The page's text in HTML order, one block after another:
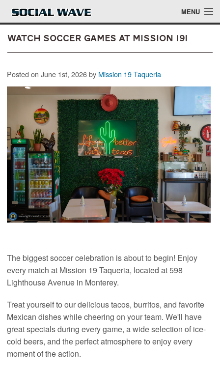
Skip to main content MENU
Blog
Login
Login
Watch Soccer Games at Mission 19!
Posted on June 1st, 2026 by Mission 19 Taqueria
The biggest soccer celebration is about to begin! Enjoy
every match at Mission 19 Taqueria, located at 598
Lighthouse Avenue in Monterey.
Treat yourself to our delicious tacos, burritos, and favorite
Mexican dishes while cheering on your team. We'll have
great specials during every game, a wide selection of ice-
cold beers, and the perfect atmosphere to enjoy every
moment of the action.